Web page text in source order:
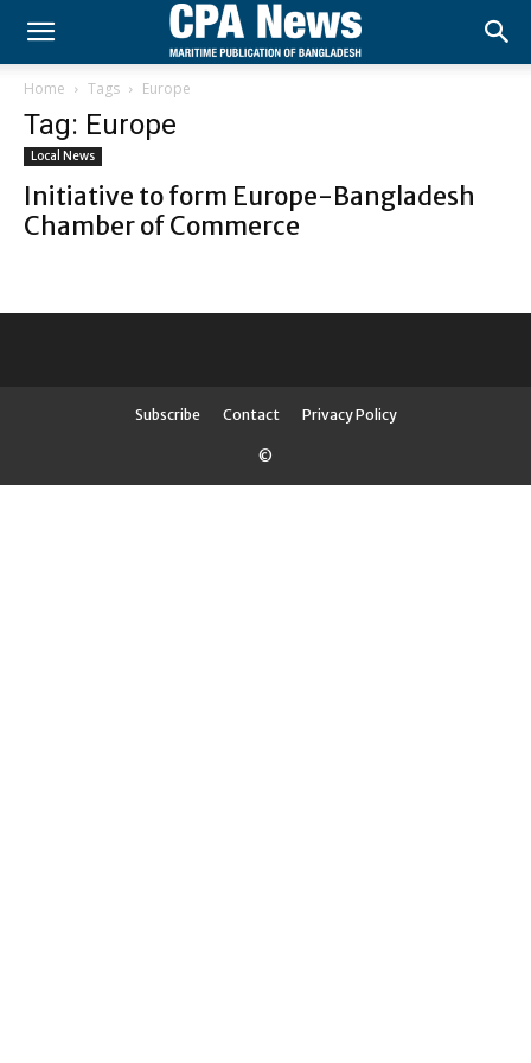
Home Tags Europe
Tag: Europe
Local News
Initiative to form Europe-Bangladesh
Chamber of Commerce
Subscribe Contact Privacy Policy
©